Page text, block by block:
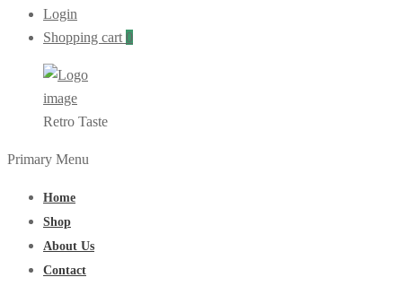
Login
Shopping cart 0
Retro Taste
Primary Menu
Home
Shop
About Us
Contact